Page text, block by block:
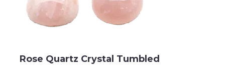
Rose Quartz Crystal Tumbled